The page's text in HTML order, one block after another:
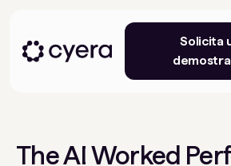
Solicita
The AI Worked